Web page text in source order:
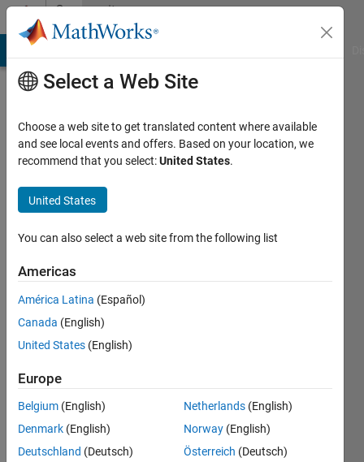
Skip to contentCommunity
Profile
Last
years
Followers:
Following:
Follow
Hello, my
Marco
Rodriguez,
Select a Web Site
Choose a web site to get translated content where available
and see local events and offers. Based on your location, we
recommend that you select:United States.
United States
You can also select a web site from the following list
Americas
América Latina (Español)
Canada (English)
United States (English)
Europe
Belgium (English)
Denmark (English)
Deutschland (Deutsch)
Netherlands (English)
Norway (English)
Österreich (Deutsch)